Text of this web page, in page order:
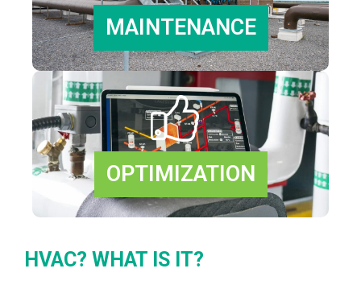
MAINTENANCE
OPTIMIZATION
HVAC? WHAT IS IT?